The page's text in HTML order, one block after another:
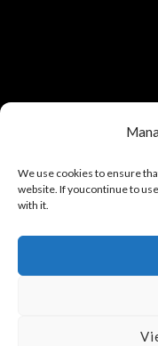
We use cookies to ensure
website. If youcontinue to
with it.